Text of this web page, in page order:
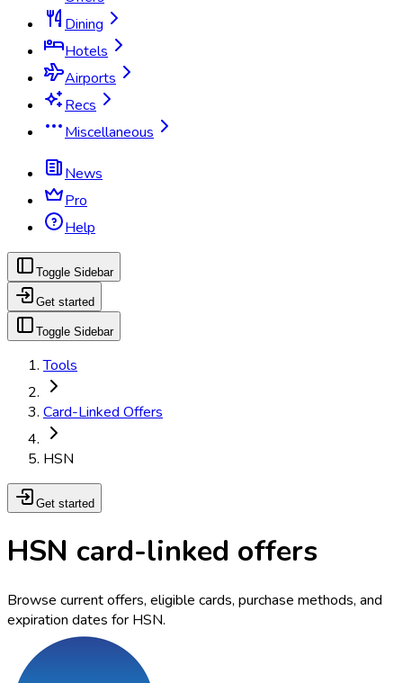
Dining
Hotels
Airports
Recs
Miscellaneous
News
Pro
Help
Toggle Sidebar
Get started
Toggle Sidebar
Tools
Card-Linked Offers
HSN
Get started
HSN card-linked offers
Browse current offers, eligible cards, purchase methods, and
expiration dates for HSN.